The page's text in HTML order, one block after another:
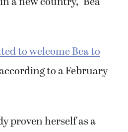
to welcome Bea to
to a February
proven herself as a